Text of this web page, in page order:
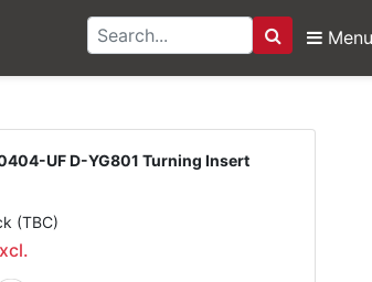
Search
Menu
UF D-YG801
UF D-YG801 Turning Insert
(TBC)